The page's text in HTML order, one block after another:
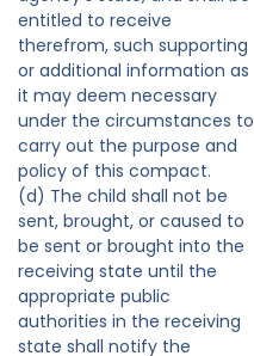
entitled to receive
therefrom, such supporting
or additional information as
it may deem necessary
under the circumstances to
carry out the purpose and
policy of this compact.
(d) The child shall not be
sent, brought, or caused to
be sent or brought into the
receiving state until the
appropriate public
authorities in the receiving
state shall notify the